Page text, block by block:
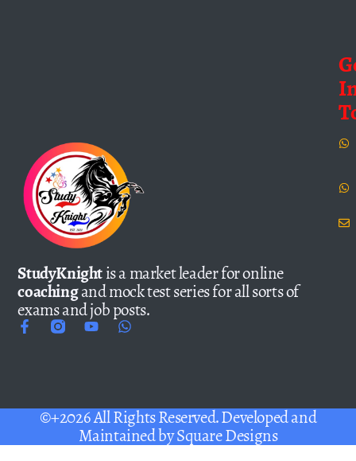
StudyKnightis a market leader for online
coachingand mock test series for all sorts of
exams and job posts.
©+2026 All Rights Reserved. Developed and
Maintained bySquare Designs